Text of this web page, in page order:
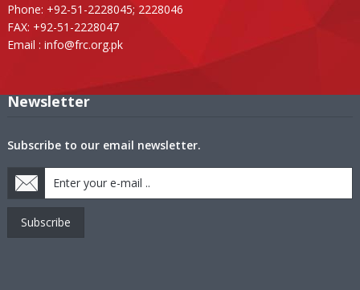
Phone: +92-51-2228045; 2228046
FAX: +92-51-2228047
Email : info@frc.org.pk
Newsletter
Subscribe to our email newsletter.
Subscribe